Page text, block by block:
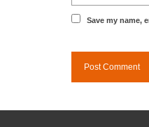
Save my name,